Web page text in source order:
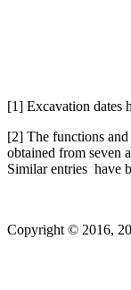
[1] Excavation dates
[2] The functions
obtained from seven
Similar entries have
Copyright © 2016,